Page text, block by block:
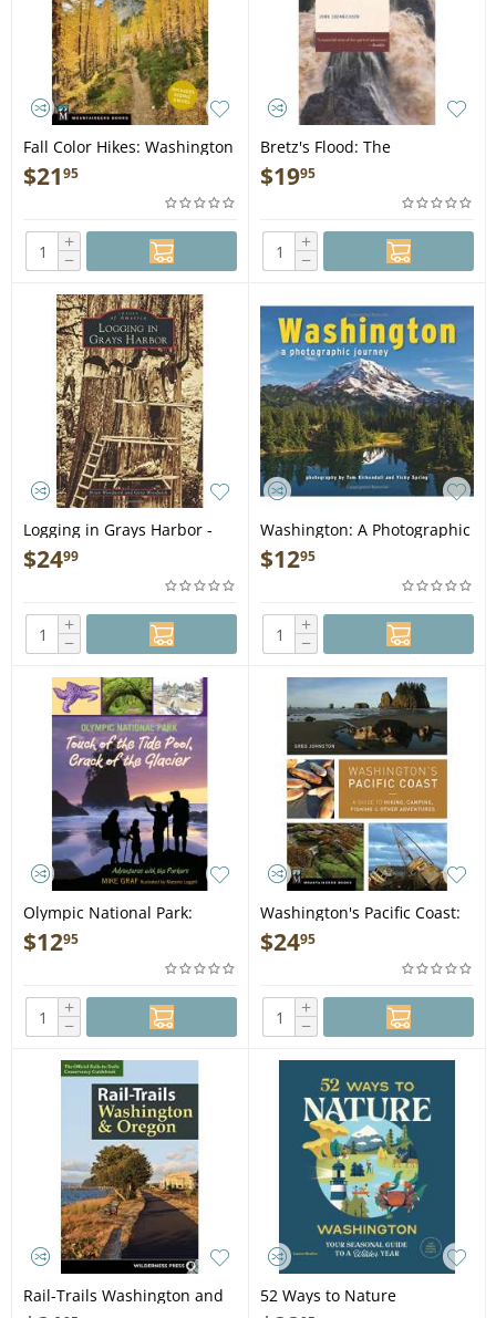
Fall Color Hikes: Washington
- Book
$2195
+
−
Bretz's Flood: The
Remarkable Story of a Rebel
Geologist and the World's
Greatest Flood - Book
$1995
+
−
Logging in Grays Harbor -
Book
$2499
+
−
Washington: A Photographic
Journey - Book
$1295
+
−
Olympic National Park:
Touch of the Tide Pool,
Crack of the Glacier - Book
$1295
+
−
Washington's Pacific Coast:
A Guide to Hiking, Camping,
Fishing & Other Adventures
$2495
+
−
Rail-Trails Washington and
52 Ways to Nature